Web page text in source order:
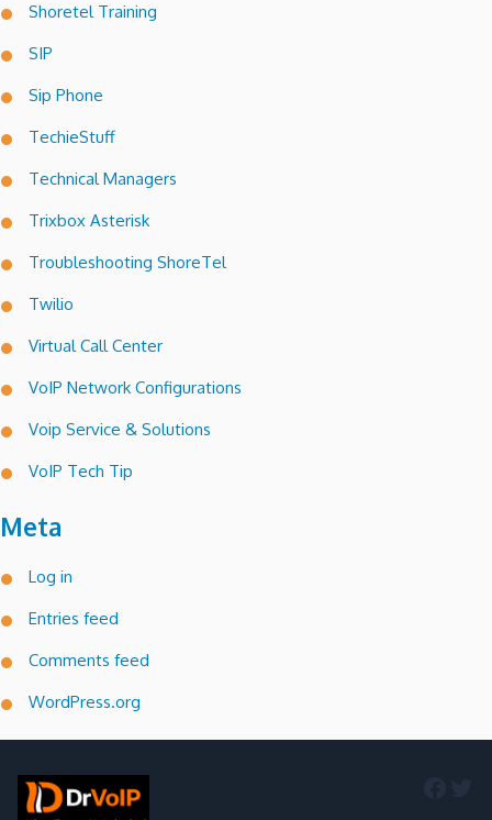
Shoretel Training
SIP
Sip Phone
TechieStuff
Technical Managers
Trixbox Asterisk
Troubleshooting ShoreTel
Twilio
Virtual Call Center
VoIP Network Configurations
Voip Service & Solutions
VoIP Tech Tip
Meta
Log in
Entries feed
Comments feed
WordPress.org